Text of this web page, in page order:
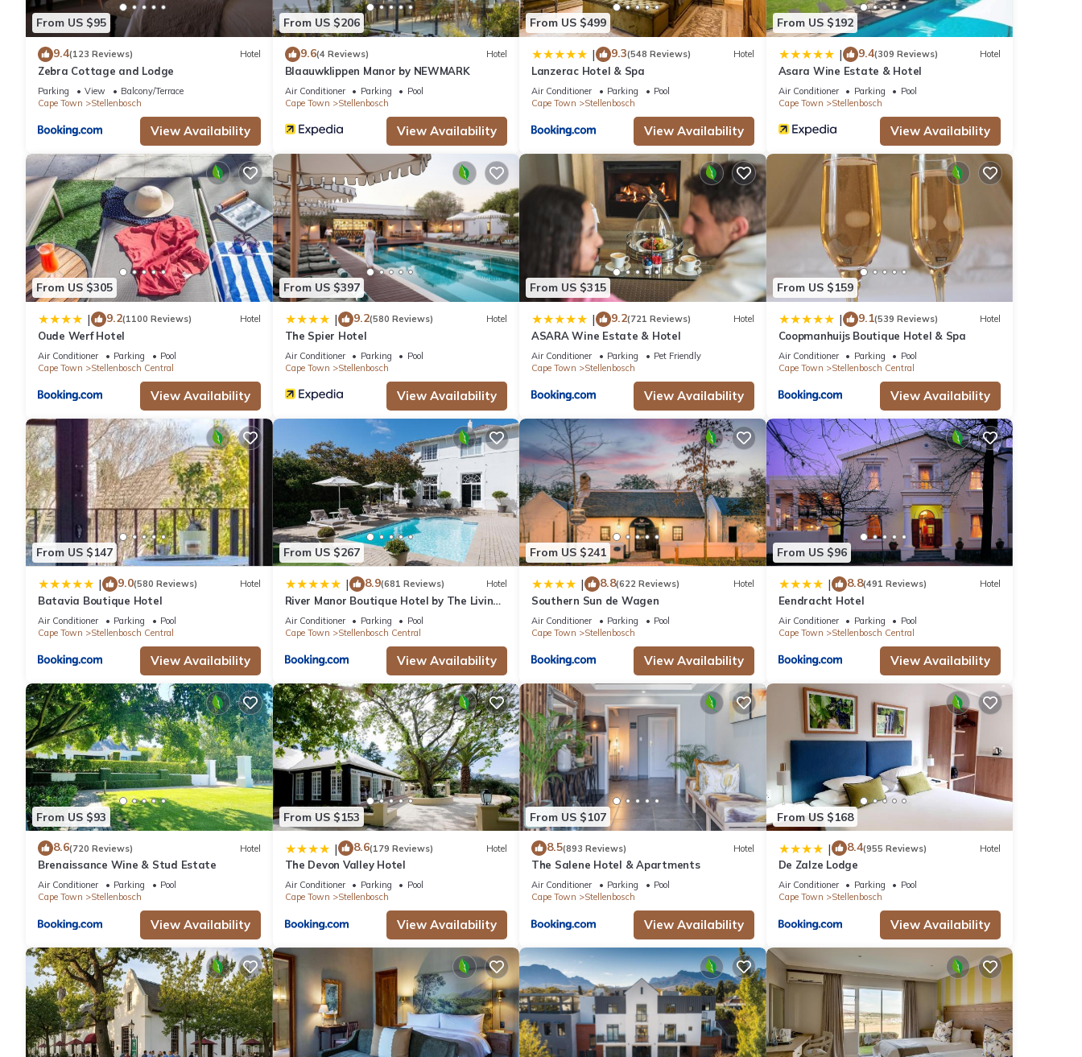
From US $95
9.4(123 Reviews) Hotel
Zebra Cottage and Lodge
Parking View
Balcony/Terrace
Cape Town
Stellenbosch
View Availability
From US $206
9.6(4 Reviews) Hotel
Blaauwklippen Manor by NEWMARK
Air Conditioner Parking
Pool
Cape Town
Stellenbosch
View Availability
From US $499
| 9.3(548 Reviews) Hotel
Lanzerac Hotel & Spa
Air Conditioner Parking
Pool
Cape Town
Stellenbosch
View Availability
From US $192
| 9.4(309 Reviews) Hotel
Asara Wine Estate & Hotel
Air Conditioner Parking
Pool
Cape Town
Stellenbosch
View Availability
From US $305
| 9.2(1100 Reviews) Hotel
Oude Werf Hotel
Air Conditioner Parking
Pool
Cape Town
Stellenbosch Central
View Availability
From US $397
| 9.2(580 Reviews) Hotel
The Spier Hotel
Air Conditioner Parking
Pool
Cape Town
Stellenbosch
View Availability
From US $315
| 9.2(721 Reviews) Hotel
ASARA Wine Estate & Hotel
Air Conditioner Parking
Pet Friendly
Cape Town
Stellenbosch
View Availability
From US $159
| 9.1(539 Reviews) Hotel
Coopmanhuijs Boutique Hotel & Spa
Air Conditioner Parking
Pool
Cape Town
Stellenbosch Central
View Availability
From US $147
| 9.0(580 Reviews) Hotel
Batavia Boutique Hotel
Air Conditioner Parking
Pool
Cape Town
Stellenbosch Central
View Availability
From US $267
| 8.9(681 Reviews) Hotel
River Manor Boutique Hotel by The Living
Journey Collection
Air Conditioner Parking
Pool
Cape Town
Stellenbosch Central
View Availability
From US $241
| 8.8(622 Reviews) Hotel
Southern Sun de Wagen
Air Conditioner Parking
Pool
Cape Town
Stellenbosch
View Availability
From US $96
| 8.8(491 Reviews) Hotel
Eendracht Hotel
Air Conditioner Parking
Pool
Cape Town
Stellenbosch Central
View Availability
From US $93
8.6(720 Reviews) Hotel
Brenaissance Wine & Stud Estate
Air Conditioner Parking
Pool
Cape Town
Stellenbosch
View Availability
From US $153
| 8.6(179 Reviews) Hotel
The Devon Valley Hotel
Air Conditioner Parking
Pool
Cape Town
Stellenbosch
View Availability
From US $107
8.5(893 Reviews) Hotel
The Salene Hotel & Apartments
Air Conditioner Parking
Pool
Cape Town
Stellenbosch
View Availability
From US $168
| 8.4(955 Reviews) Hotel
De Zalze Lodge
Air Conditioner Parking
Pool
Cape Town
Stellenbosch
View Availability